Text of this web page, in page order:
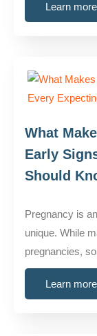
Learn more
What
Early
Should
Pregnancy is
unique. While
pregnancies,
Learn more